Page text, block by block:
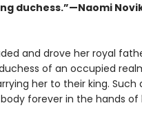
duchess.”—Naomi
and drove her royal
of an occupied
her to their king. Such
forever in the hands of